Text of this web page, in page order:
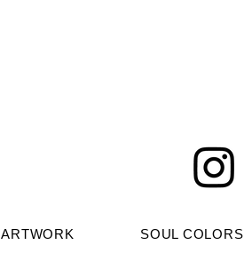
The Astrology of July 2026
ARTWORK SOUL COLORS